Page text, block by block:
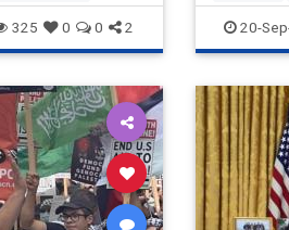
325 0 0 2 20-